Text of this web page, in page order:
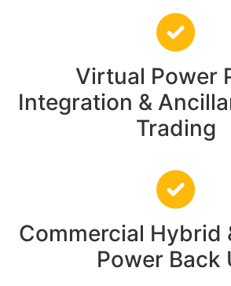
Virtual Power
Integration &
Trading
Commercial Hybrid
Power Back